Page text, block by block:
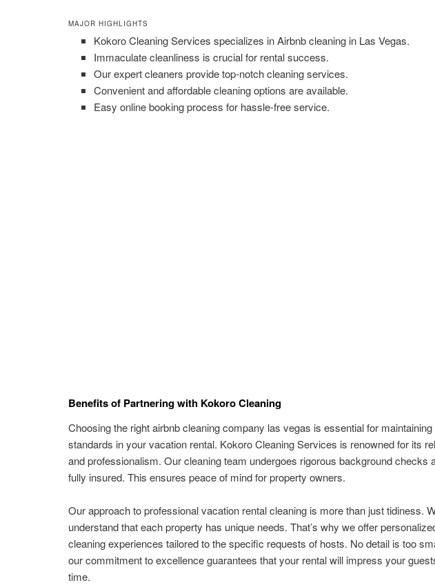
MAJOR HIGHLIGHTS
Kokoro Cleaning Services specializes in Airbnb cleaning in Las Vegas.
Immaculate cleanliness is crucial for rental success.
Our expert cleaners provide top-notch cleaning services.
Convenient and affordable cleaning options are available.
Easy online booking process for hassle-free service.
Benefits of Partnering with Kokoro Cleaning
Choosing the right airbnb cleaning company las vegas is essential for maintaining
standards in your vacation rental. Kokoro Cleaning Services is renowned for its
and professionalism. Our cleaning team undergoes rigorous background checks
fully insured. This ensures peace of mind for property owners.
Our approach to professional vacation rental cleaning is more than just tidiness.
understand that each property has unique needs. That’s why we offer
cleaning experiences tailored to the specific requests of hosts. No detail is too
our commitment to excellence guarantees that your rental will impress your
time.